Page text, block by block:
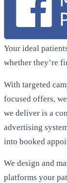
Your ideal
whether they’re
With targeted
focused offers,
we deliver is a
advertising
into booked
We design and
platforms your